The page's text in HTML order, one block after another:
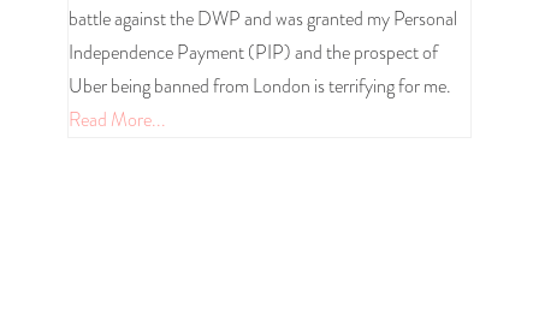
battle against the DWP and was granted my Personal
Independence Payment (PIP) and the prospect of
Uber being banned from London is terrifying for me.
Read More...